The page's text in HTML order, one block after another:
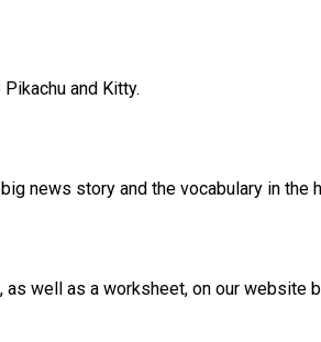
and Kitty.
news story and the vocabulary in the
well as a worksheet, on our website